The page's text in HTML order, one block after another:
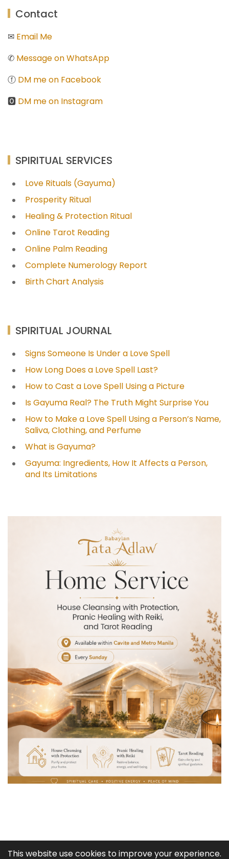
Contact
✉ Email Me
✆ Message on WhatsApp
ⓕ DM me on Facebook
🅾 DM me on Instagram
SPIRITUAL SERVICES
Love Rituals (Gayuma)
Prosperity Ritual
Healing & Protection Ritual
Online Tarot Reading
Online Palm Reading
Complete Numerology Report
Birth Chart Analysis
SPIRITUAL JOURNAL
Signs Someone Is Under a Love Spell
How Long Does a Love Spell Last?
How to Cast a Love Spell Using a Picture
Is Gayuma Real? The Truth Might Surprise You
How to Make a Love Spell Using a Person’s Name,
Saliva, Clothing, and Perfume
What is Gayuma?
Gayuma: Ingredients, How It Affects a Person,
and Its Limitations
BABAYLAN TATA ADLAW: PSYCHIC, SPELL CASTER, SPIRITUAL
This website use cookies to improve your experience.